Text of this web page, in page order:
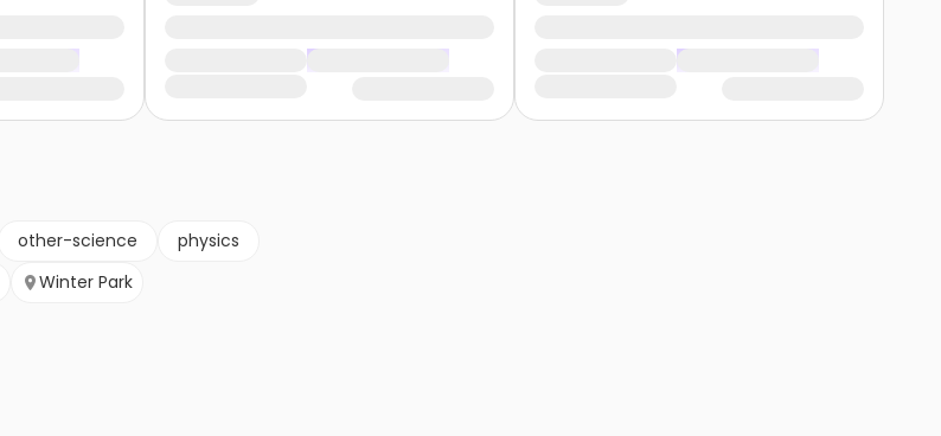
other-science
physics
Winter Park